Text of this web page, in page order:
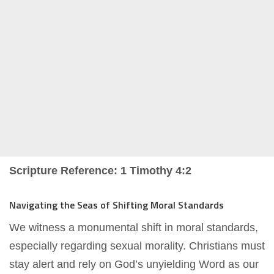
Scripture Reference: 1 Timothy 4:2
Navigating the Seas of Shifting Moral Standards
We witness a monumental shift in moral standards,
especially regarding sexual morality. Christians must
stay alert and rely on God’s unyielding Word as our